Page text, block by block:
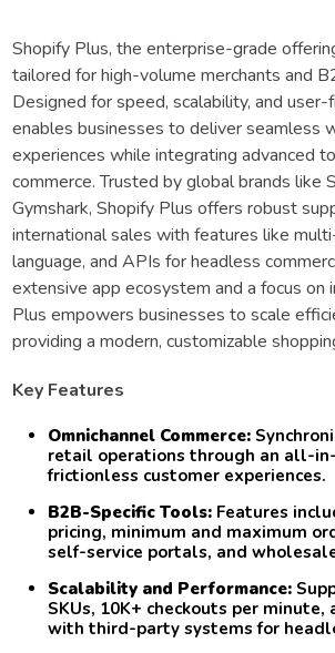
Shopify Plus, the enterprise-grade
tailored for high-volume merchants and
Designed for speed, scalability, and
enables businesses to deliver seamless
experiences while integrating advanced
commerce. Trusted by global brands like
Gymshark, Shopify Plus offers robust
international sales with features like
language, and APIs for headless
extensive app ecosystem and a focus on
Plus empowers businesses to scale
providing a modern, customizable
Key Features
Omnichannel Commerce:
retail operations through an all-
frictionless customer experiences.
B2B-Specific Tools: Features
pricing, minimum and maximum
self-service portals, and
Scalability and Performance:
SKUs, 10K+ checkouts per
with third-party systems for